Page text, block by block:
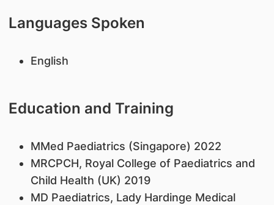
Languages Spoken
English
Education and Training
MMed Paediatrics (Singapore) 2022
MRCPCH, Royal College of Paediatrics and
Child Health (UK) 2019
MD Paediatrics, Lady Hardinge Medical